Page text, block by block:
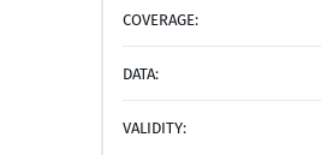
COVERAGE:
DATA:
VALIDITY: